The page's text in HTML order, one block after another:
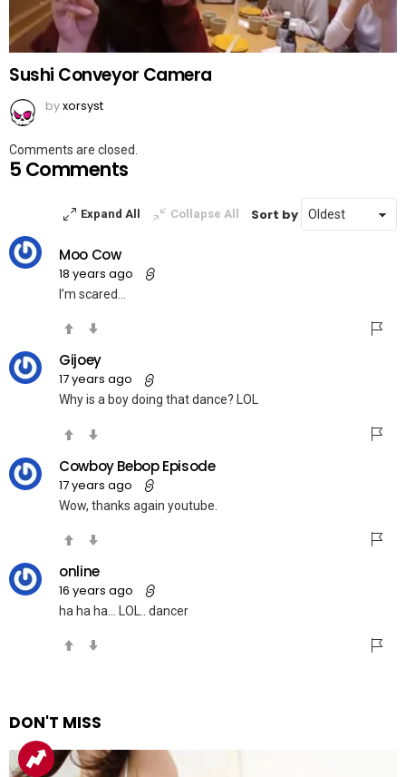
Sushi Conveyor Camera
byxorsyst
Comments are closed.
5 Comments
Expand All Collapse All Sort by
Moo Cow
18 years ago
I’m scared…
Gijoey
17 years ago
Why is a boy doing that dance? LOL
Cowboy Bebop Episode
17 years ago
Wow, thanks again youtube.
online
16 years ago
ha ha ha… LOL.. dancer
DON'T MISS